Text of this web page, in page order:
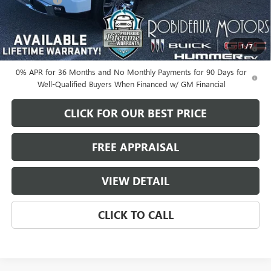
1/7
Sale Price $70,635
1.9% APR for 60 Months Plus $1,500 Purchase Allowance for Well-
Qualified Buyers When Financed w/ GM Financial
0% APR for 36 Months and No Monthly Payments for 90 Days for
Well-Qualified Buyers When Financed w/ GM Financial
CLICK FOR OUR BEST PRICE
FREE APPRAISAL
VIEW DETAIL
CLICK TO CALL